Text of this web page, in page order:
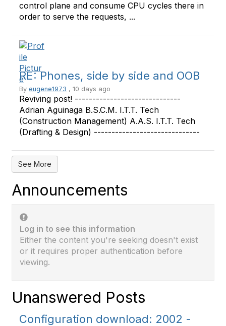
control plane and consume CPU cycles there in
order to serve the requests, ...
RE: Phones, side by side and OOB
By eugene1973 , 10 days ago
Reviving post! ------------------------------
Adrian Aguinaga B.S.C.M. I.T.T. Tech
(Construction Management) A.A.S. I.T.T. Tech
(Drafting & Design) ------------------------------
See More
Announcements
Log in to see this information
Either the content you're seeking doesn't exist
or it requires proper authentication before
viewing.
Unanswered Posts
Configuration download: 2002 -